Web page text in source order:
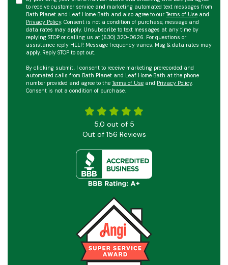
to receive customer service and marketing automated text messages from
Bath Planet and Leaf Home Bath and also agree to ourTerms of Use and
Privacy Policy. Consent is not a condition of purchase, message and
data rates may apply. Unsubscribe to text messages at any time by
replying STOP or calling us at (630) 320-0626. For questions or
assistance reply HELP. Message frequency varies. Msg & data rates may
apply. Reply STOP to opt out.
By clicking submit, I consent to receive marketing prerecorded and
automated calls from Bath Planet and Leaf Home Bath at the phone
number provided and agree to theTerms of Use and Privacy Policy.
Consent is not a condition of purchase.
5.0 out of 5
Out of 156 Reviews